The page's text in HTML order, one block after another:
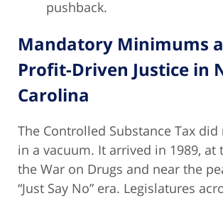
pushback.
Mandatory Minimums
Profit-Driven Justice in
Carolina
The Controlled Substance Tax
in a vacuum. It arrived in 1989, at
the War on Drugs and near the
“Just Say No” era. Legislatures